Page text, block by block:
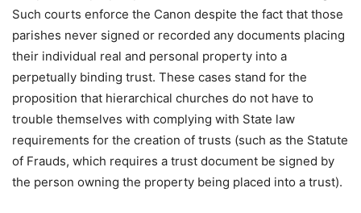
Such courts enforce the Canon despite the fact that those
parishes never signed or recorded any documents placing
their individual real and personal property into a
perpetually binding trust. These cases stand for the
proposition that hierarchical churches do not have to
trouble themselves with complying with State law
requirements for the creation of trusts (such as the Statute
of Frauds, which requires a trust document be signed by
the person owning the property being placed into a trust).